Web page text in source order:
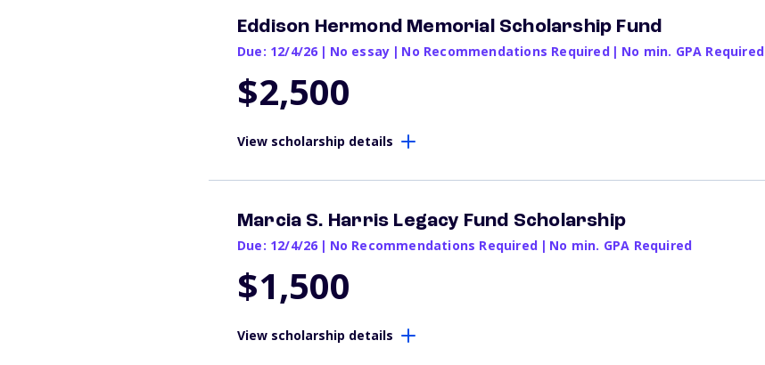
Eddison Hermond Memorial Scholarship Fund
Due: 12/4/26 | No essay | No Recommendations Required | No min. GPA Required
$2,500
View scholarship details
Marcia S. Harris Legacy Fund Scholarship
Due: 12/4/26 | No Recommendations Required | No min. GPA Required
$1,500
View scholarship details